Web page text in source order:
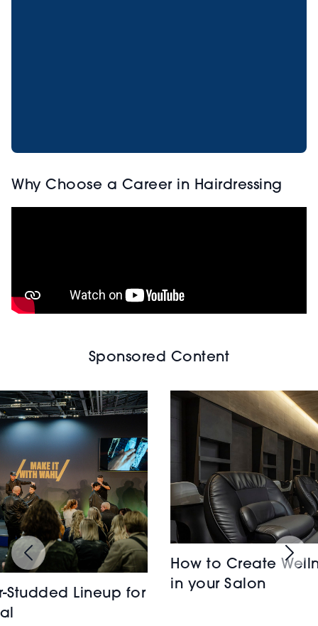
Why Choose a Career in Hairdressing
Sponsored Content
Studded Lineup for
How to Create
in your Salon